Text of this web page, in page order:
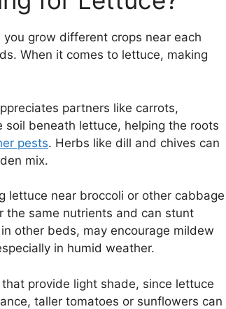
grow different crops near each
When it comes to lettuce, making
partners like carrots,
soil beneath lettuce, helping the roots
pests. Herbs like dill and chives can
mix.
lettuce near broccoli or other cabbage
the same nutrients and can stunt
other beds, may encourage mildew
in humid weather.
provide light shade, since lettuce
taller tomatoes or sunflowers can